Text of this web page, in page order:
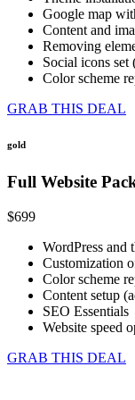
Google map
Content and
Removing
Social icons
Color scheme
GRAB THIS DEAL
gold
Full Website
$699
WordPress and
Customization
Color scheme
Content setup
SEO Essentials
Website speed
GRAB THIS DEAL